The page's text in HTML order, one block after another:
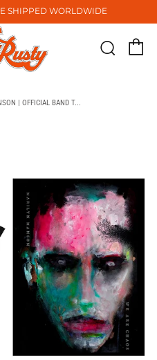
SHIPPED WORLDWIDE
| OFFICIAL BAND T...